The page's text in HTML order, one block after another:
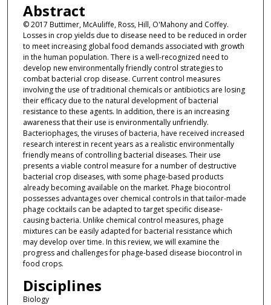
Abstract
© 2017 Buttimer, McAuliffe, Ross, Hill, O'Mahony and Coffey.
Losses in crop yields due to disease need to be reduced in order
to meet increasing global food demands associated with growth
in the human population. There is a well-recognized need to
develop new environmentally friendly control strategies to
combat bacterial crop disease. Current control measures
involving the use of traditional chemicals or antibiotics are losing
their efficacy due to the natural development of bacterial
resistance to these agents. In addition, there is an increasing
awareness that their use is environmentally unfriendly.
Bacteriophages, the viruses of bacteria, have received increased
research interest in recent years as a realistic environmentally
friendly means of controlling bacterial diseases. Their use
presents a viable control measure for a number of destructive
bacterial crop diseases, with some phage-based products
already becoming available on the market. Phage biocontrol
possesses advantages over chemical controls in that tailor-made
phage cocktails can be adapted to target specific disease-
causing bacteria. Unlike chemical control measures, phage
mixtures can be easily adapted for bacterial resistance which
may develop over time. In this review, we will examine the
progress and challenges for phage-based disease biocontrol in
food crops.
Disciplines
Biology